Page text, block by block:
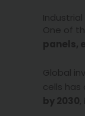
One of
panels,
Global
cells
by 2030,